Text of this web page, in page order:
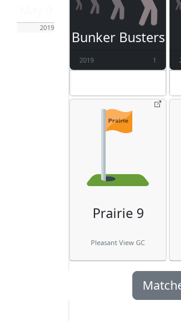
2019
Bunker Busters
2019 1
Prairie 9
Pleasant View GC